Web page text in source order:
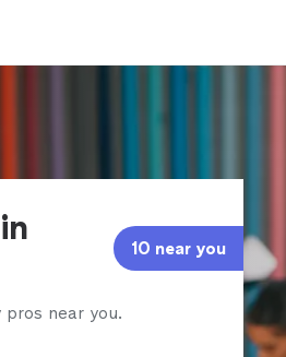
10 near you
near you.